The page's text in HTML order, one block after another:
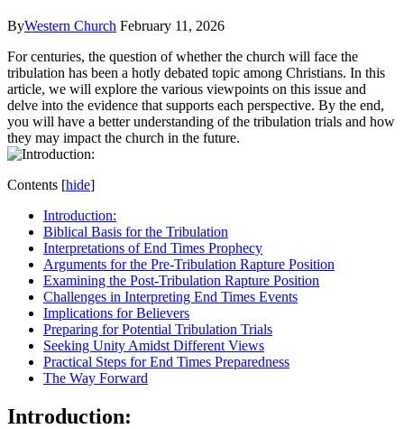
ByWestern Church February 11, 2026
For centuries, the question of whether the ⁤church will face the⁢
tribulation has been​ a hotly debated topic among Christians. In this
article, we ‍will explore the various viewpoints on this issue and
⁤delve into the evidence that supports each perspective. By the end,
you will⁤ have ‍a better understanding of the tribulation trials and ⁢how
they may impact the ⁢church in the future.
Contents [hide]
Introduction:
Biblical Basis for⁤ the Tribulation
Interpretations of End Times Prophecy
Arguments for the Pre-Tribulation ⁣Rapture Position
Examining the Post-Tribulation Rapture‌ Position
Challenges in Interpreting ⁢End⁣ Times Events
Implications for Believers
Preparing for Potential Tribulation Trials
Seeking Unity Amidst ⁤Different Views
Practical Steps​ for End Times Preparedness
The Way Forward
Introduction: